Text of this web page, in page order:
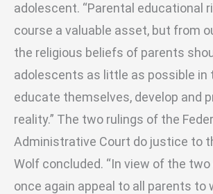
adolescent. “Parental educational
course a valuable asset, but from
the religious beliefs of parents
adolescents as little as possible in
educate themselves, develop and
reality.” The two rulings of the
Administrative Court do justice to
Wolf concluded. “In view of the
once again appeal to all parents to